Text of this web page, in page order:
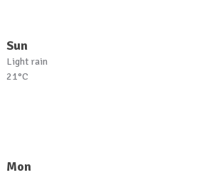
Sun
Light rain
21°C
Mon